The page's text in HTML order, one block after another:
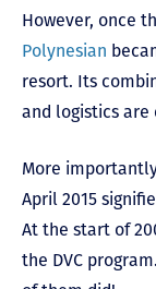
However, once
Polynesian
resort. Its
and logistics
More
April 2015
At the start of
the DVC